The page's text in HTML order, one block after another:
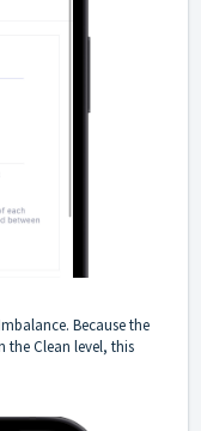
Because the
the Clean level, this